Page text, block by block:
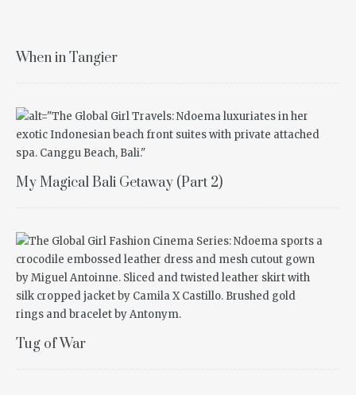
When in Tangier
My Magical Bali Getaway (Part 2)
Tug of War